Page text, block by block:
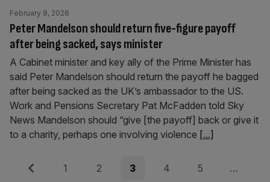
Peter Mandelson should return five-figure payoff
after being sacked, says minister
February 8, 2026
A Cabinet minister and key ally of the Prime Minister has
said Peter Mandelson should return the payoff he bagged
after being sacked as the UK’s ambassador to the US.
Work and Pensions Secretary Pat McFadden told Sky
News Mandelson should “give [the payoff] back or give it
to a charity, perhaps one involving violence [...]
Posts
Previous Page
1 Page
2 Page
3 Page
4 Page
5 …